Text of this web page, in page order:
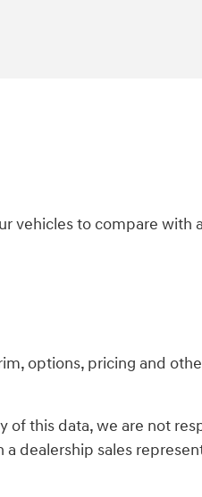
vehicles to compare
options, pricing and
this data, we are not
dealership sales